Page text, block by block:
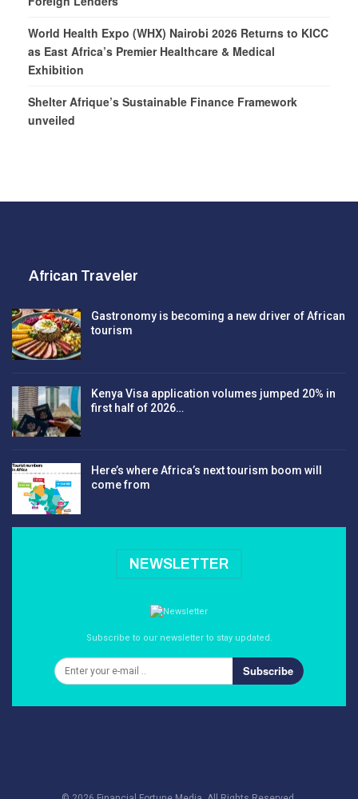
World Health Expo (WHX) Nairobi 2026 Returns to KICC
as East Africa’s Premier Healthcare & Medical
Exhibition
Shelter Afrique’s Sustainable Finance Framework
unveiled
African Traveler
Gastronomy is becoming a new driver of African
tourism
Kenya Visa application volumes jumped 20% in
first half of 2026…
Here’s where Africa’s next tourism boom will
come from
NEWSLETTER
Subscribe to our newsletter to stay updated.
Subscribe